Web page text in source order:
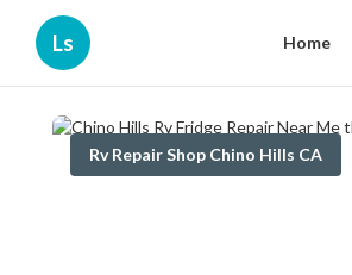
Ls Home
Rv Repair Shop Chino Hills CA